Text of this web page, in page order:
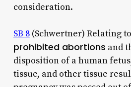
consideration.
SB 8(Schwertner) Relating
prohibited abortions and
disposition of a human
tissue, and other tissue